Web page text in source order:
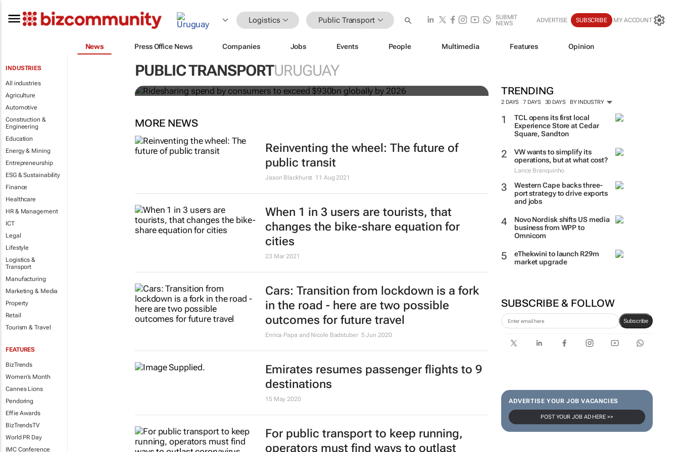
Logistics Public Transport
SUBMIT
NEWS
ADVERTISE SUBSCRIBE MY ACCOUNT
News Press Office News Companies Jobs Events People Multimedia Features Opinion
INDUSTRIES
All industries
Agriculture
Automotive
Construction &
Engineering
Education
Energy & Mining
Entrepreneurship
ESG & Sustainability
Finance
Healthcare
HR & Management
ICT
Legal
Lifestyle
Logistics &
Transport
Manufacturing
Marketing & Media
Property
Retail
Tourism & Travel
FEATURES
BizTrends
Women's Month
Cannes Lions
Pendoring
Effie Awards
BizTrendsTV
World PR Day
IMC Conference
PUBLIC TRANSPORTURUGUAY
TRENDING
2 DAYS 7 DAYS 30 DAYS BY INDUSTRY
TCL opens its first local
Experience Store at Cedar
Square, Sandton
VW wants to simplify its
operations, but at what cost?
Lance Branquinho
Western Cape backs three-
port strategy to drive exports
and jobs
Novo Nordisk shifts US media
business from WPP to
Omnicom
eThekwini to launch R29m
market upgrade
SUBSCRIBE & FOLLOW
Subscribe
ADVERTISE YOUR JOB VACANCIES
POST YOUR JOB AD HERE >>
Ridesharing spend by consumers to exceed $930bn
globally by 2026
MORE NEWS
Reinventing the wheel: The future of
public transit
Jason Blackhurst 11 Aug 2021
When 1 in 3 users are tourists, that
changes the bike-share equation for
cities
23 Mar 2021
Cars: Transition from lockdown is a fork
in the road - here are two possible
outcomes for future travel
Enrica Papa and Nicole Badstuber 5 Jun 2020
Emirates resumes passenger flights to 9
destinations
15 May 2020
For public transport to keep running,
operators must find ways to outlast